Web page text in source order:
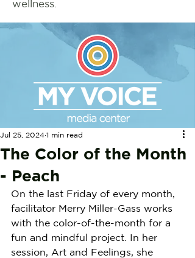
wellness.
The Color of the Month
- Peach
Jul 25, 2024 1 min read
On the last Friday of every month,
facilitator Merry Miller-Gass works
with the color-of-the-month for a
fun and mindful project. In her
session, Art and Feelings, she